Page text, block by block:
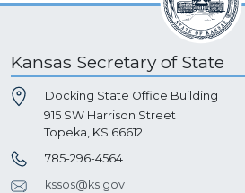
Kansas Secretary of State
Docking State Office Building
915 SW Harrison Street
Topeka, KS 66612
785-296-4564
kssos@ks.gov